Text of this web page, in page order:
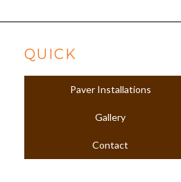
QUICK
Paver Installations
Gallery
Contact